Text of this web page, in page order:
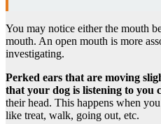
You may notice either the mouth
mouth. An open mouth is more
investigating.
Perked ears that are moving
that your dog is listening to you
their head. This happens when
like treat, walk, going out, etc.